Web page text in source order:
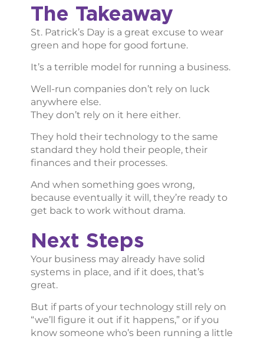
The Takeaway
St. Patrick’s Day is a great excuse to wear
green and hope for good fortune.
It’s a terrible model for running a business.
Well-run companies don’t rely on luck
anywhere else.
They don’t rely on it here either.
They hold their technology to the same
standard they hold their people, their
finances and their processes.
And when something goes wrong,
because eventually it will, they’re ready to
get back to work without drama.
Next Steps
Your business may already have solid
systems in place, and if it does, that’s
great.
But if parts of your technology still rely on
“we’ll figure it out if it happens,” or if you
know someone who’s been running a little